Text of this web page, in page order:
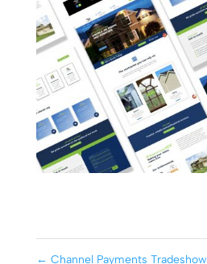
← Channel Payments